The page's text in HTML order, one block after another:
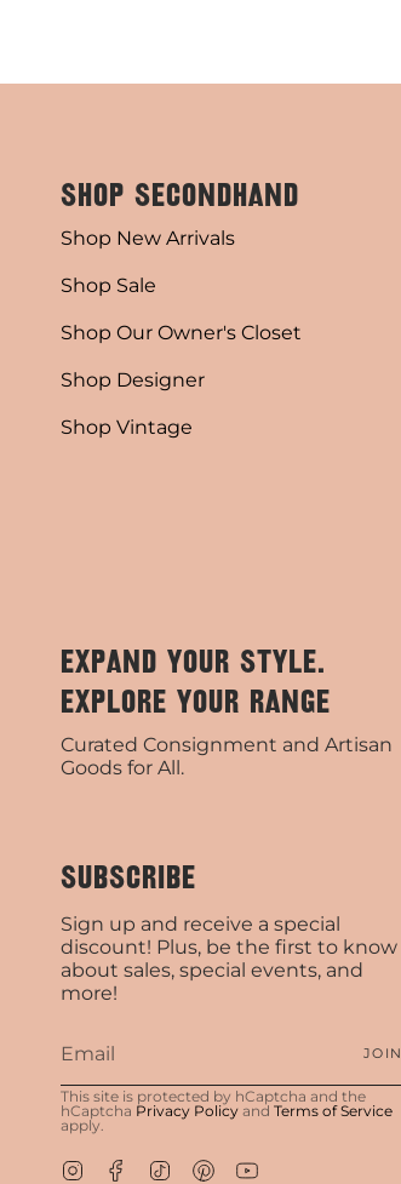
SHOP SECONDHAND
Shop New Arrivals
Shop Sale
Shop Our Owner's Closet
Shop Designer
Shop Vintage
EXPAND YOUR STYLE.
EXPLORE YOUR RANGE
Curated Consignment and Artisan
Goods for All.
SUBSCRIBE
Sign up and receive a special
discount! Plus, be the first to know
about sales, special events, and
more!
JOIN
This site is protected by hCaptcha and the
hCaptcha Privacy Policy and Terms of Service
apply.
InstagramFacebook
TikTok Pinterest